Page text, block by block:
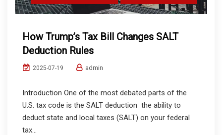
How Trump’s Tax Bill Changes SALT
Deduction Rules
2025-07-19 admin
Introduction One of the most debated parts of the
U.S. tax code is the SALT deduction the ability to
deduct state and local taxes (SALT) on your federal
tax...